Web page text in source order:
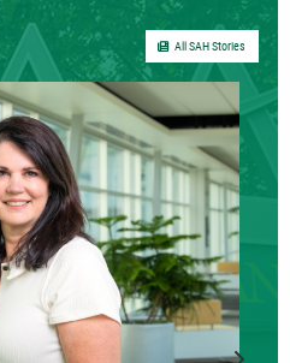
All SAH Stories